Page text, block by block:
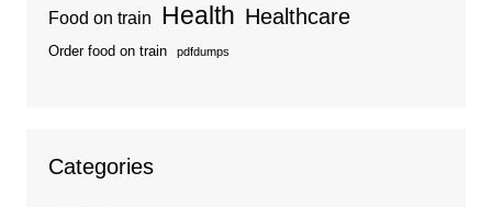
Food on train Health Healthcare
Order food on train pdfdumps
Categories